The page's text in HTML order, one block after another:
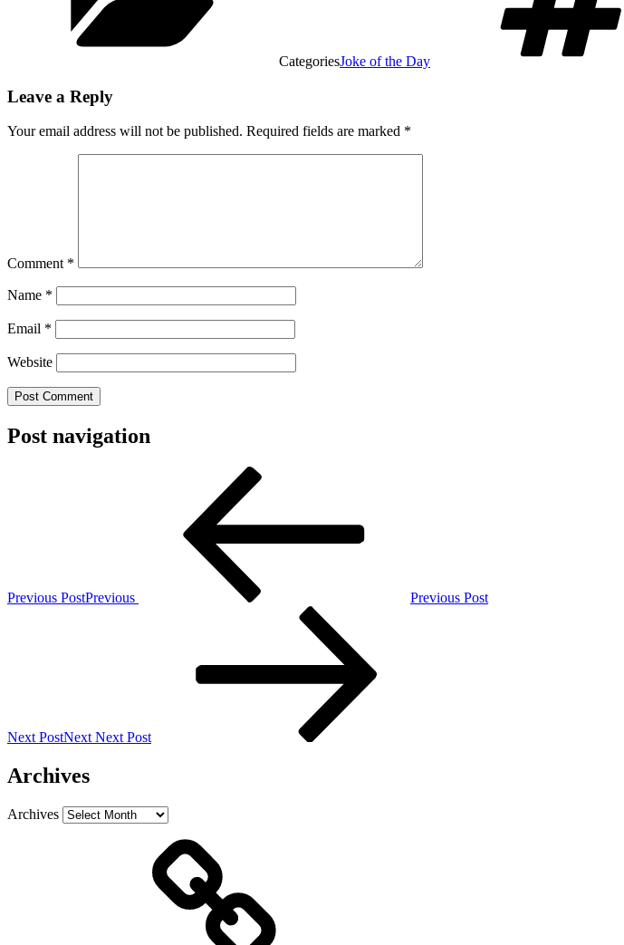
CategoriesJoke of the Day
Leave a Reply
Your email address will not be published. Required fields are marked *
Comment *
Name *
Email *
Website
Post navigation
Previous PostPrevious Previous Post
Next PostNext Next Post
Archives
Archives